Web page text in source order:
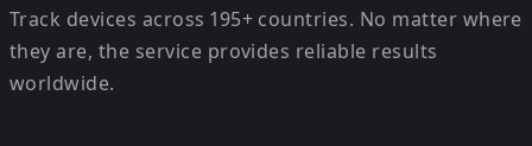
Track devices across 195+ countries. No matter where
they are, the service provides reliable results
worldwide.